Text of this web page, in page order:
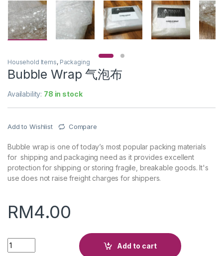
Household Items, Packaging
Bubble Wrap 气泡布
Availability: 78 in stock
Add to Wishlist Compare
Bubble wrap is one of today’s most popular packing materials
for shipping and packaging need as it provides excellent
protection for shipping or storing fragile, breakable goods. It's
use does not raise freight charges for shippers.
RM4.00
Quantity
Add to cart